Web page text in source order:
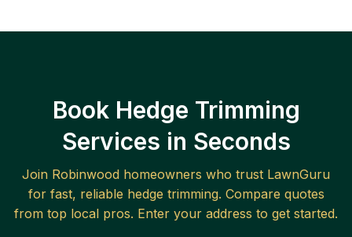
Book Hedge Trimming
Services in Seconds
Join Robinwood homeowners who trust LawnGuru
for fast, reliable hedge trimming. Compare quotes
from top local pros. Enter your address to get started.